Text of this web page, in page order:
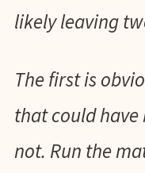
likely leaving
The first is
that could have
not. Run the